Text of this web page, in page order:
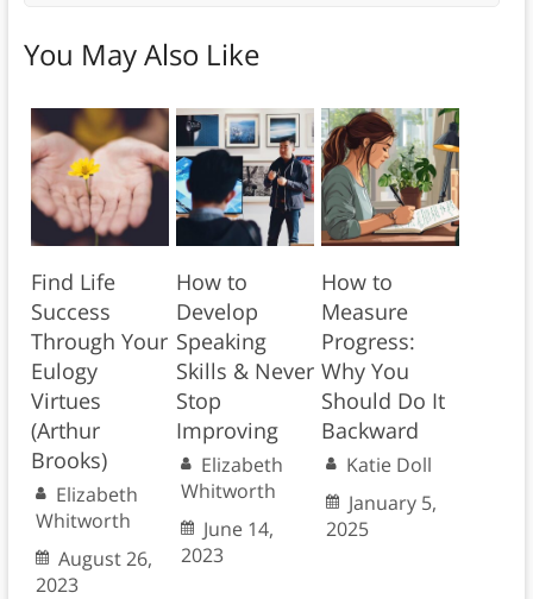
You May Also Like
Find Life
Success
Through Your
Eulogy
Virtues
(Arthur
Brooks)
Elizabeth
Whitworth
August 26,
2023
How to
Develop
Speaking
Skills & Never
Stop
Improving
Elizabeth
Whitworth
June 14,
2023
How to
Measure
Progress:
Why You
Should Do It
Backward
Katie Doll
January 5,
2025